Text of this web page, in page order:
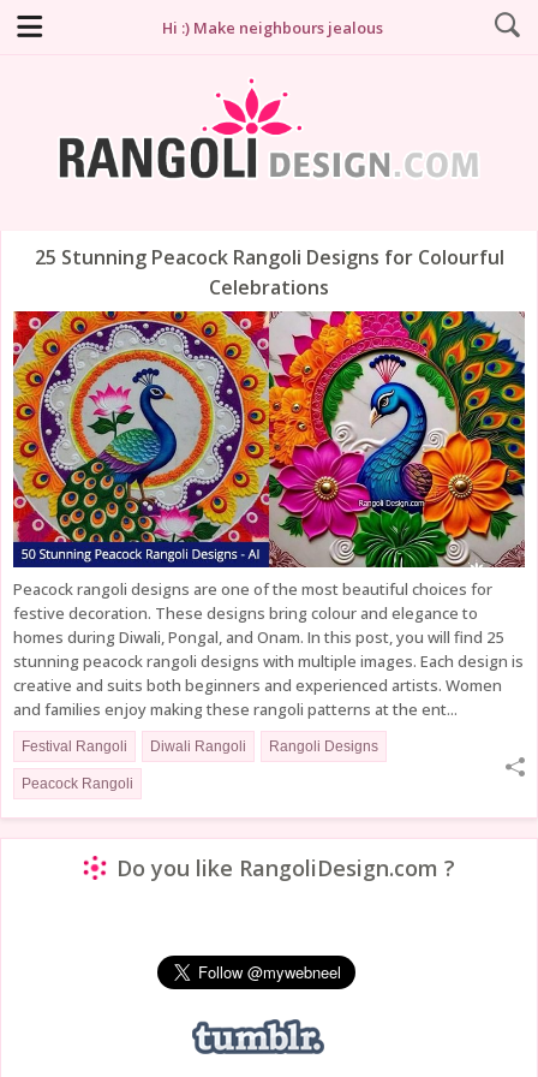
Hi :) Make neighbours jealous
25 Stunning Peacock Rangoli Designs for Colourful
Celebrations
Peacock rangoli designs are one of the most beautiful choices for
festive decoration. These designs bring colour and elegance to
homes during Diwali, Pongal, and Onam. In this post, you will find 25
stunning peacock rangoli designs with multiple images. Each design is
creative and suits both beginners and experienced artists. Women
and families enjoy making these rangoli patterns at the ent...
Festival Rangoli Diwali Rangoli Rangoli Designs
Peacock Rangoli
Do you like RangoliDesign.com ?